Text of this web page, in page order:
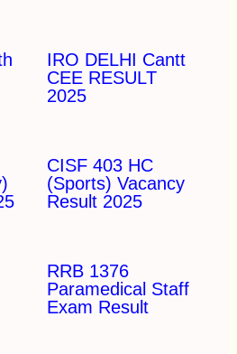
IRO DELHI Cantt
CEE RESULT
2025
CISF 403 HC
(Sports) Vacancy
Result 2025
RRB 1376
Paramedical Staff
Exam Result